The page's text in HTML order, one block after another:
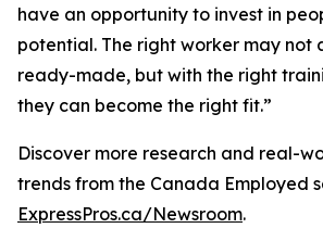
have an opportunity to invest in
potential. The right worker may not
ready-made, but with the right
they can become the right fit.”
Discover more research and real-
trends from the Canada Employed
ExpressPros.ca/Newsroom.